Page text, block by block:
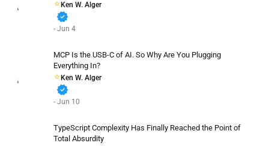
Ken W. Alger
verified
- Jun 4
MCP Is the USB-C of AI. So Why Are You Plugging
Everything In?
Ken W. Alger
verified
- Jun 10
TypeScript Complexity Has Finally Reached the Point of
Total Absurdity